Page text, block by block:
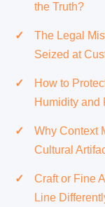
the Truth?
The Legal
Seized at
How to
Humidity and
Why Context
Cultural
Craft or Fine
Line